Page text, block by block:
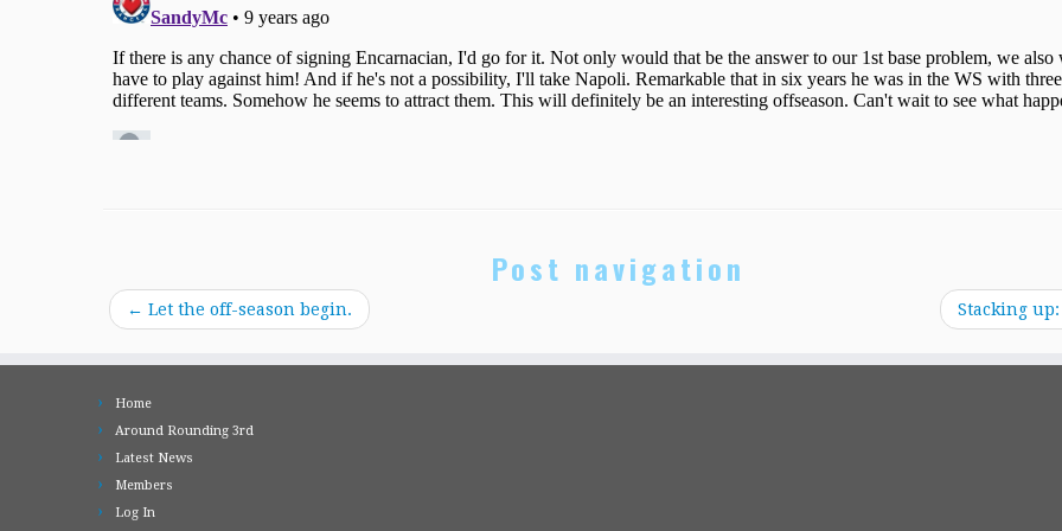
Post navigation
← Let the off-season begin. Stacking up:
Home
Around Rounding 3rd
Latest News
Members
Log In